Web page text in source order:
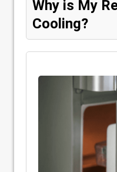
Why is My
Cooling?